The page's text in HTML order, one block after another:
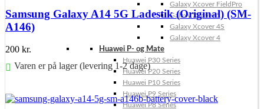
Galaxy Xcover FieldPro
Galaxy Xcover 5
Galaxy Xcover 4S
Galaxy Xcover 4
Huawei P- og Mate
Huawei P30 Series
Huawei P20 Series
Huawei P10 Series
Huawei P9 Series
Huawei P8 Series
Samsung Galaxy A14 5G Ladestik (Original) (SM-
A146)
200 kr.
Varen er på lager (levering 1-2 dage)